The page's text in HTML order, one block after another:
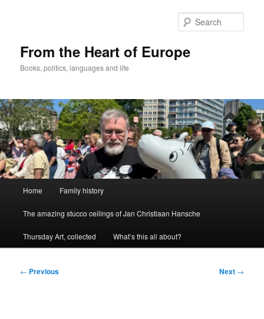
From the Heart of Europe
Books, politics, languages and life
Home Family history
The amazing stucco ceilings of Jan Christiaan Hansche
Thursday Art, collected What’s this all about?
Post
← Previous Next →